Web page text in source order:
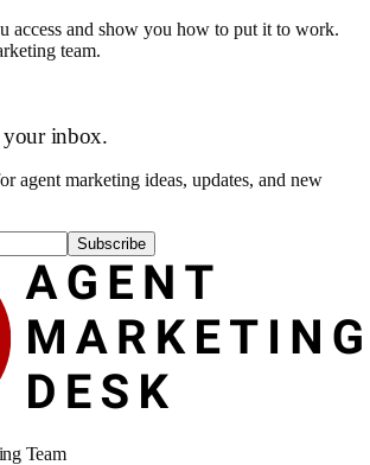
access and show you how to put it to work.
team.
inbox.
agent marketing ideas, updates, and new
Subscribe
Team